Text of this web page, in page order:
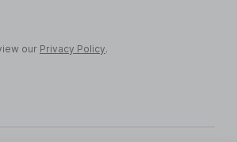
our Privacy Policy.